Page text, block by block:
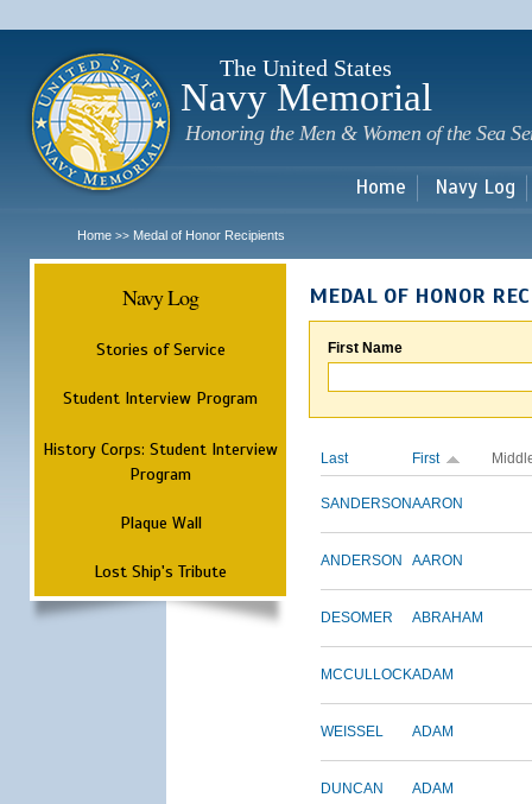
The United States
Navy Memorial
Honoring the Men & Women of the Sea
Home Navy Log
Home >> Medal of Honor Recipients
Navy Log
Stories of Service
Student Interview Program
History Corps: Student Interview
Program
Plaque Wall
Lost Ship's Tribute
MEDAL OF HONOR
First Name
Last First
SANDERSONAARON
ANDERSON AARON
DESOMER ABRAHAM
MCCULLOCKADAM
WEISSEL ADAM
DUNCAN ADAM